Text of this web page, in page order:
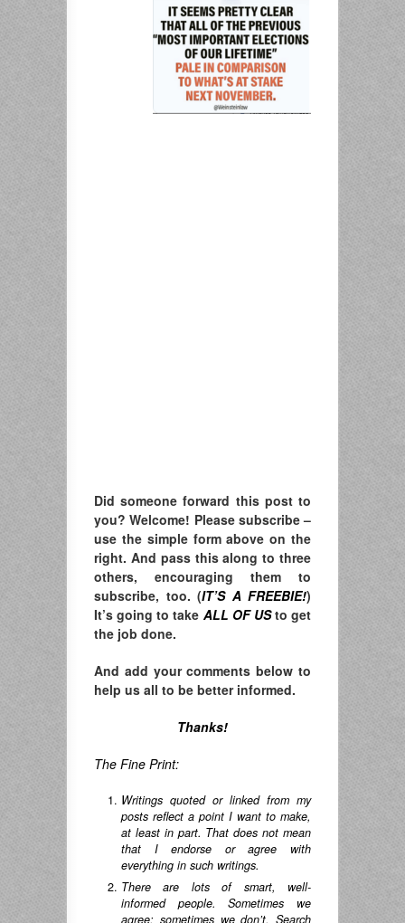
Did someone forward this post to
you? Welcome! Please subscribe –
use the simple form above on the
right. And pass this along to three
others, encouraging them to
subscribe, too. (IT’S A FREEBIE!)
It’s going to take ALL OF USto get
the job done.
And add your comments below to
help us all to be better informed.
Thanks!
The Fine Print:
Writings quoted or linked from my
posts reflect a point I want to make,
at least in part. That does not mean
that I endorse or agree with
everything in such writings.
There are lots of smart, well-
informed people. Sometimes we
agree; sometimes we don’t. Search